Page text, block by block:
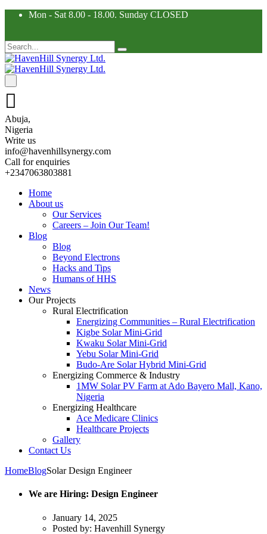
Mon - Sat 8.00 - 18.00. Sunday CLOSED
Abuja,
Nigeria
Write us
info@havenhillsynergy.com
Call for enquiries
+2347063803881
Home
About us
Our Services
Careers – Join Our Team!
Blog
Blog
Beyond Electrons
Hacks and Tips
Humans of HHS
News
Our Projects
Rural Electrification
Energizing Communities – Rural Electrification
Kigbe Solar Mini-Grid
Kwaku Solar Mini-Grid
Yebu Solar Mini-Grid
Budo-Are Solar Hybrid Mini-Grid
Energizing Commerce & Industry
1MW Solar PV Farm at Ado Bayero Mall, Kano,
Nigeria
Energizing Healthcare
Ace Medicare Clinics
Healthcare Projects
Gallery
Contact Us
HomeBlogSolar Design Engineer
We are Hiring: Design Engineer
January 14, 2025
Posted by: Havenhill Synergy